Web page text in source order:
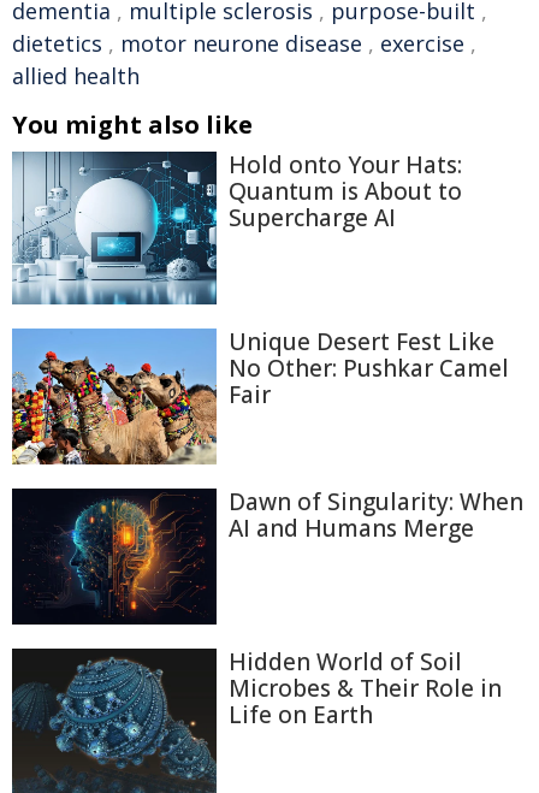
dementia , multiple sclerosis , purpose-built ,
dietetics , motor neurone disease , exercise ,
allied health
You might also like
Hold onto Your Hats:
Quantum is About to
Supercharge AI
Unique Desert Fest Like
No Other: Pushkar Camel
Fair
Dawn of Singularity: When
AI and Humans Merge
Hidden World of Soil
Microbes & Their Role in
Life on Earth